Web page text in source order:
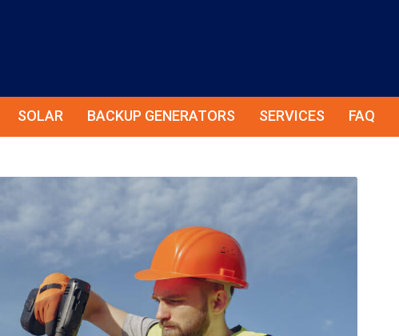
SOLAR BACKUP GENERATORS SERVICES FAQ